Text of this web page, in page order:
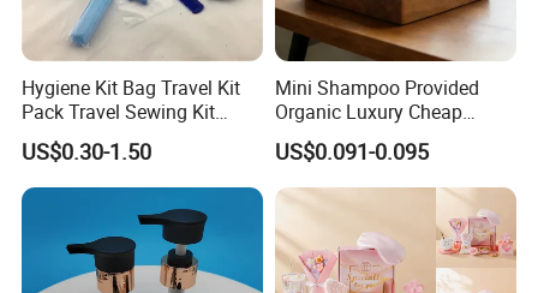
Hygiene Kit Bag Travel Kit
Pack Travel Sewing Kit
Travel Kit Set
US$0.30-1.50
Mini Shampoo Provided
Organic Luxury Cheap
Private Label Portable
Disposable Hotel Shampoo
US$0.091-0.095